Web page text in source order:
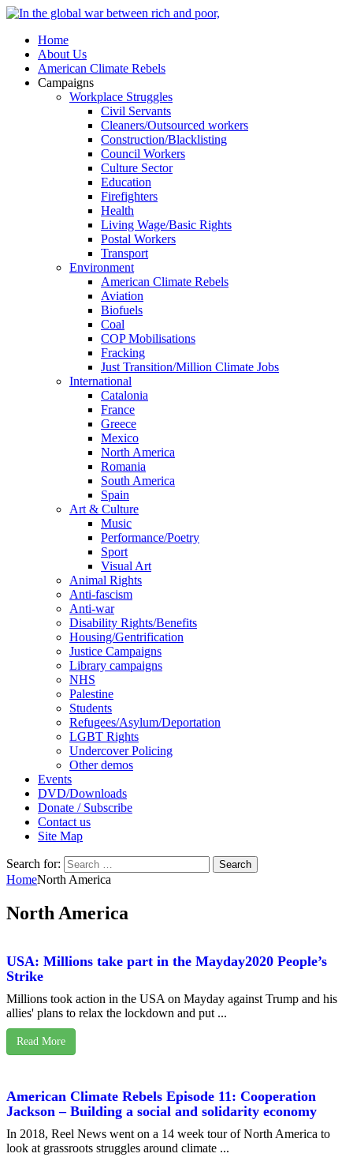
Home
About Us
American Climate Rebels
Campaigns
Workplace Struggles
Civil Servants
Cleaners/Outsourced workers
Construction/Blacklisting
Council Workers
Culture Sector
Education
Firefighters
Health
Living Wage/Basic Rights
Postal Workers
Transport
Environment
American Climate Rebels
Aviation
Biofuels
Coal
COP Mobilisations
Fracking
Just Transition/Million Climate Jobs
International
Catalonia
France
Greece
Mexico
North America
Romania
South America
Spain
Art & Culture
Music
Performance/Poetry
Sport
Visual Art
Animal Rights
Anti-fascism
Anti-war
Disability Rights/Benefits
Housing/Gentrification
Justice Campaigns
Library campaigns
NHS
Palestine
Students
Refugees/Asylum/Deportation
LGBT Rights
Undercover Policing
Other demos
Events
DVD/Downloads
Donate / Subscribe
Contact us
Site Map
Search for:
HomeNorth America
North America
USA: Millions take part in the Mayday2020 People’s
Strike
Millions took action in the USA on Mayday against Trump and his
allies' plans to relax the lockdown and put ...
Read More
American Climate Rebels Episode 11: Cooperation
Jackson – Building a social and solidarity economy
In 2018, Reel News went on a 14 week tour of North America to
look at grassroots struggles around climate ...